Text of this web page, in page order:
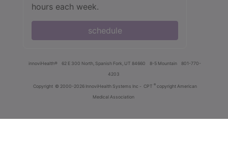
hours each week.
schedule
innoviHealth® 62 E 300 North, Spanish Fork, UT 84660 8-5 Mountain
801-770-
4203
Copyright © 2000-2026 InnoviHealth Systems Inc - CPT ® copyright American
Medical Association